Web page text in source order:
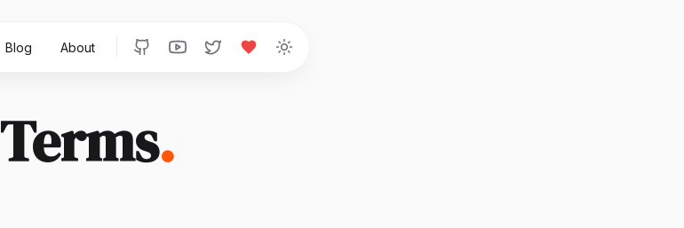
Blog About
Terms.